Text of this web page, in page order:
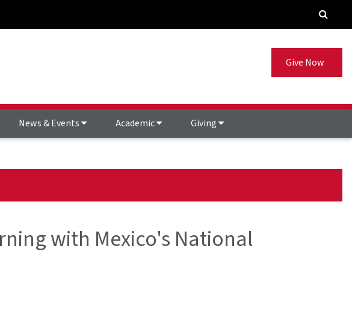
Give Now
News & Events Academic Giving
with Mexico's National